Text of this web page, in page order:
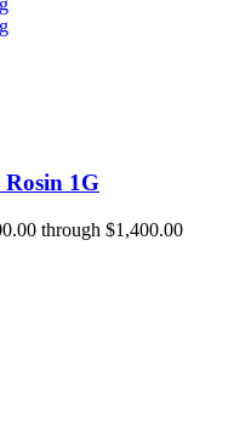
1G
through $1,400.00